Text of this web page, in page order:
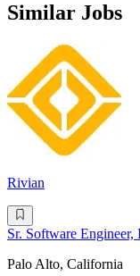
Similar Jobs
Rivian
Sr. Software
Palo Alto, California